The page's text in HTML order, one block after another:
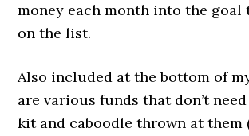
money each month into the goal
on the list.
Also included at the bottom of
are various funds that don’t
kit and caboodle thrown at